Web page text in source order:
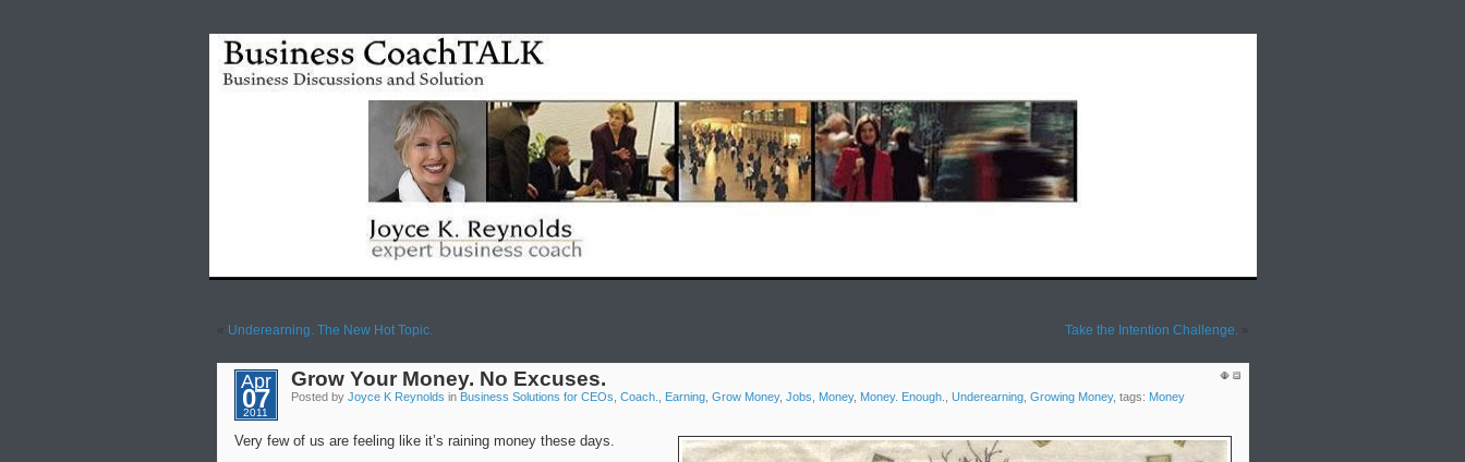
« Underearning. The New Hot Topic. Take the Intention Challenge.»
Apr
07
2011
Grow Your Money. No Excuses.
Posted byJoyce K Reynolds in Business Solutions for CEOs ,Coach. Earning ,Grow Money,Jobs Money, Money. Enough. ,Underearning ,Growing Money, tags: Money
Very few of us are feeling like it’s raining money these days.